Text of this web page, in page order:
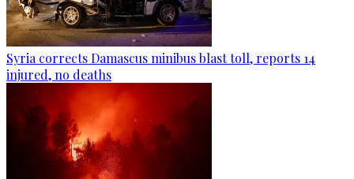
Syria corrects Damascus minibus blast toll, reports 14
injured, no deaths